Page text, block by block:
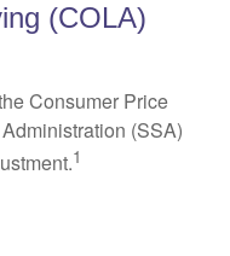
(COLA)
Consumer Price
(SSA)
1